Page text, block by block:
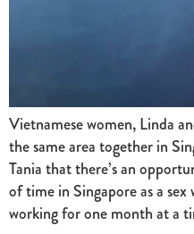
Vietnamese women, Linda
the same area together in
Tania that there’s an
of time in Singapore as a
working for one month at a